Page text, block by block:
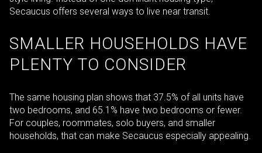
Secaucus offers several ways to live near transit.
SMALLER HOUSEHOLDS HAVE
PLENTY TO CONSIDER
The same housing plan shows that 37.5% of all units have
two bedrooms, and 65.1% have two bedrooms or fewer.
For couples, roommates, solo buyers, and smaller
households, that can make Secaucus especially appealing.